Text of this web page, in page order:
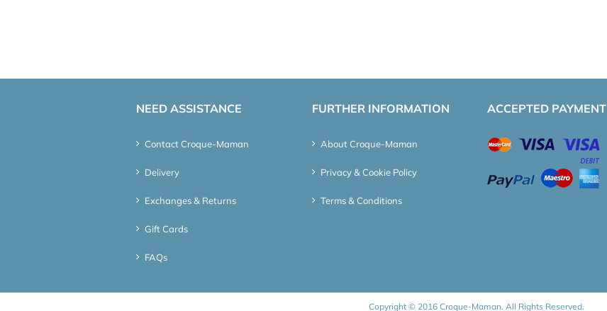
NEED ASSISTANCE
Contact Croque-Maman
Delivery
Exchanges & Returns
Gift Cards
FAQs
FURTHER INFORMATION
About Croque-Maman
Privacy & Cookie Policy
Terms & Conditions
ACCEPTED PAYMENT
Copyright © 2016 Croque-Maman. All Rights Reserved.